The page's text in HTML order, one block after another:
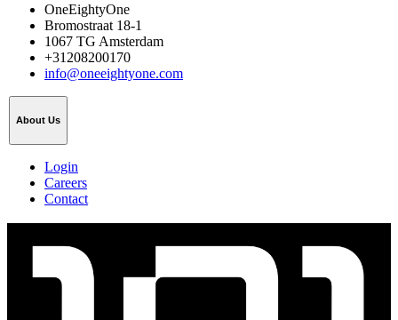
OneEightyOne
Bromostraat 18-1
1067 TG Amsterdam
+31208200170
info@oneeightyone.com
About Us
Login
Careers
Contact